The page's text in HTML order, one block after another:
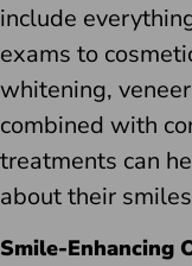
include
exams to
whitening,
combined with
treatments can
about their
Smile-Enhancing